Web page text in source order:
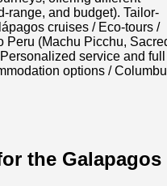
the Galapagos